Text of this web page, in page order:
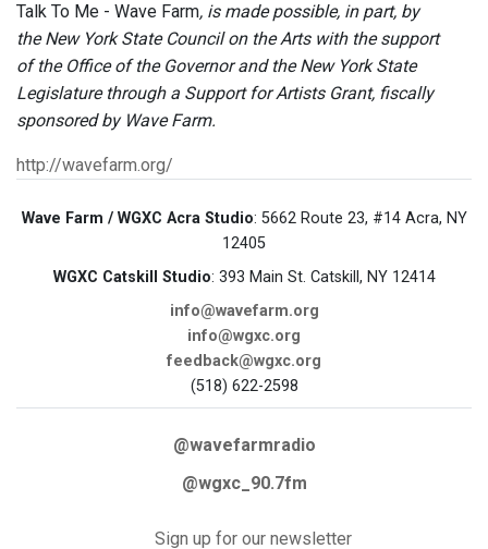
Talk To Me - Wave Farm, is made possible, in part, by
the New York State Council on the Arts with the support
of the Office of the Governor and the New York State
Legislature through a Support for Artists Grant, fiscally
sponsored by Wave Farm.
http://wavefarm.org/
Wave Farm / WGXC Acra Studio: 5662 Route 23, #14 Acra, NY
12405
WGXC Catskill Studio: 393 Main St. Catskill, NY 12414
info@wavefarm.org
info@wgxc.org
feedback@wgxc.org
(518) 622-2598
@wavefarmradio
@wgxc_90.7fm
Sign up for our newsletter